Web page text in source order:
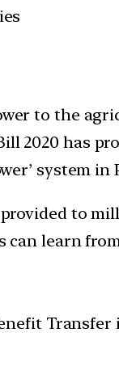
to the
2020 has
system in
to
can learn